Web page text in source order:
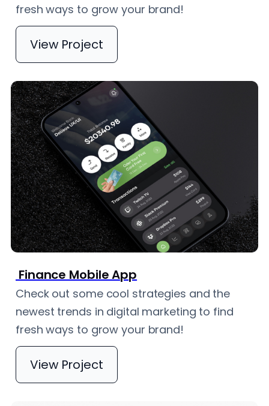
fresh ways to grow your brand!
View Project
Finance Mobile App
Check out some cool strategies and the
newest trends in digital marketing to find
fresh ways to grow your brand!
View Project